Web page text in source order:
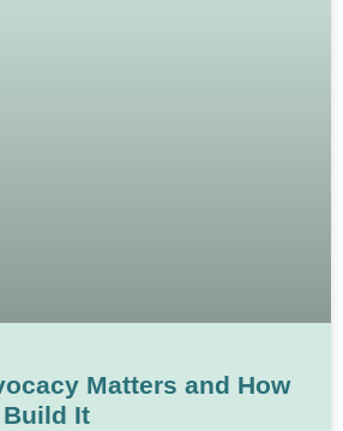
Matters and How
Build It